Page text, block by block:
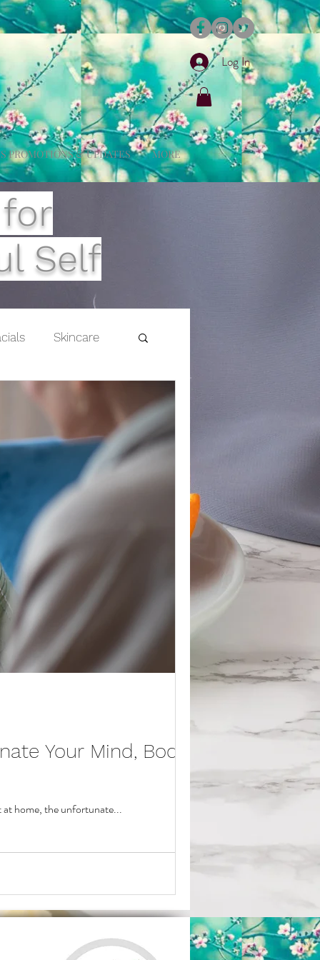
PROMOTIONS & UPDATES MORE
Log In
Self
Skincare
Dermaplaning
Your Mind, Body,
at home, the unfortunate...